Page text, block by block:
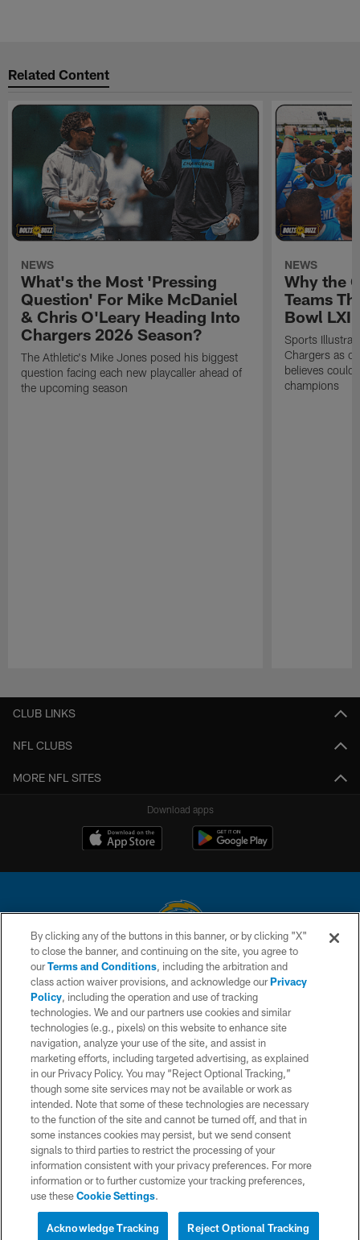
Related Content
NEWS
What's the Most 'Pressing
Question' For Mike McDaniel
& Chris O'Leary Heading Into
Chargers 2026 Season?
The Athletic's Mike Jones posed his biggest
question facing each new playcaller ahead of
the upcoming season
NEWS
Why the
Teams
Bowl LXI
Sports
Chargers as
believes
champions
CLUB LINKS
NFL CLUBS
MORE NFL SITES
Download apps
© 2026 Chargers Football Company, LLC. All rights reserved. This website
is managed on a digital platform of the National Football League.
CONTACT US
WEBSITE ACCESSIBILITY
TERMS AND CONDITIONS
PRIVACY POLICY
SITE MAP
AD CHOICES
YOUR PRIVACY CHOICES
COOKIE SETTINGS
By clicking any of the buttons in this banner, or by clicking "X"
to close the banner, and continuing on the site, you agree to
ourTerms and Conditions, including the arbitration and
class action waiver provisions, and acknowledge ourPrivacy
Policy, including the operation and use of tracking
technologies. We and our partners use cookies and similar
technologies (e.g., pixels) on this website to enhance site
navigation, analyze your use of the site, and assist in
marketing efforts, including targeted advertising, as explained
in our Privacy Policy. You may “Reject Optional Tracking,”
though some site services may not be available or work as
intended. Note that some of these technologies are necessary
to the function of the site and cannot be turned off, and that in
some instances cookies may persist, but we send consent
signals to third parties to restrict the processing of your
information consistent with your privacy preferences. For more
information or to further customize your tracking preferences,
use theseCookie Settings.
Reject Optional Tracking
Acknowledge Tracking